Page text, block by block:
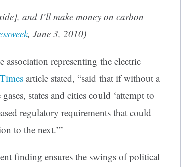
and I’ll make money on carbon
, June 3, 2010)
representing the electric
article stated, “said that if without a
states and cities could ‘attempt to
regulatory requirements that could
to the next.’”
finding ensures the swings of political